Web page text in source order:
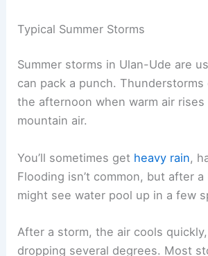
Typical Summer Storms
Summer storms in Ulan-Ude are
can pack a punch.
the afternoon when warm air
mountain air.
You’ll sometimes get heavy rain,
Flooding isn’t common, but after
might see water pool up in a few
After a storm, the air cools
dropping several degrees. Most